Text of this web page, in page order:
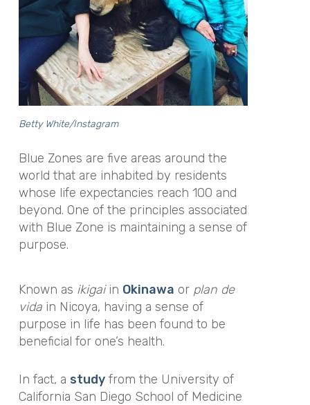
Betty White/Instagram
Blue Zones are five areas around the
world that are inhabited by residents
whose life expectancies reach 100 and
beyond. One of the principles associated
with Blue Zone is maintaining a sense of
purpose.
Known as ikigaiin Okinawa or plan de
vidain Nicoya, having a sense of
purpose in life has been found to be
beneficial for one’s health.
In fact, a studyfrom the University of
California San Diego School of Medicine